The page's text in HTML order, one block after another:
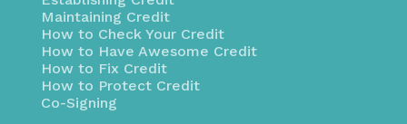
Maintaining Credit
How to Check Your Credit
How to Have Awesome Credit
How to Fix Credit
How to Protect Credit
Co-Signing